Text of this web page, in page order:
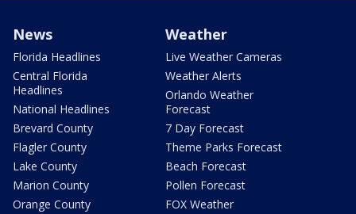
News
Florida Headlines
Central Florida
Headlines
National Headlines
Brevard County
Flagler County
Lake County
Marion County
Orange County
Weather
Live Weather Cameras
Weather Alerts
Orlando Weather
Forecast
7 Day Forecast
Theme Parks Forecast
Beach Forecast
Pollen Forecast
FOX Weather